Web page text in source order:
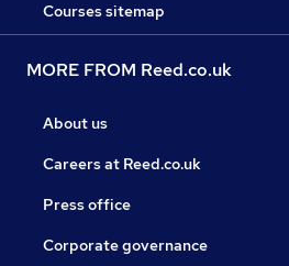
Courses sitemap
MORE FROM Reed.co.uk
About us
Careers at Reed.co.uk
Press office
Corporate governance